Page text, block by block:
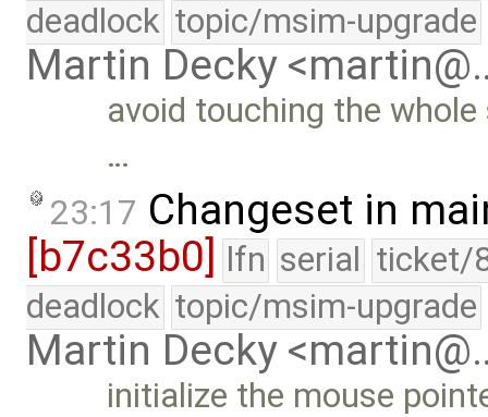
deadlock topic/msim-upgrade
Martin Decky
avoid touching the
…
23:17 Changeset in
[b7c33b0] lfn serial ticket/
deadlock topic/msim-upgrade
Martin Decky
initialize the mouse